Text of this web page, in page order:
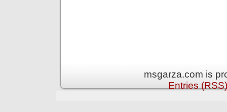
msgarza.com is
Entries (RSS)